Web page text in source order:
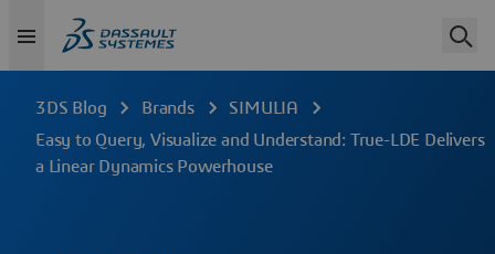
3DS Blog Brands
SIMULIA
Easy to Query, Visualize and Understand: True-LDE Delivers
a Linear Dynamics Powerhouse